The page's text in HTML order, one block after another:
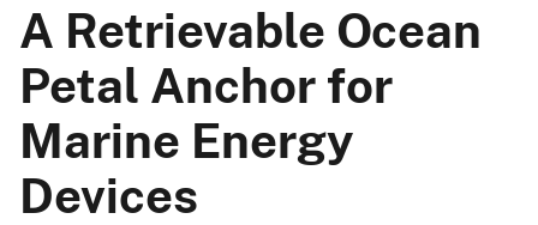
A Retrievable Ocean
Petal Anchor for
Marine Energy
Devices